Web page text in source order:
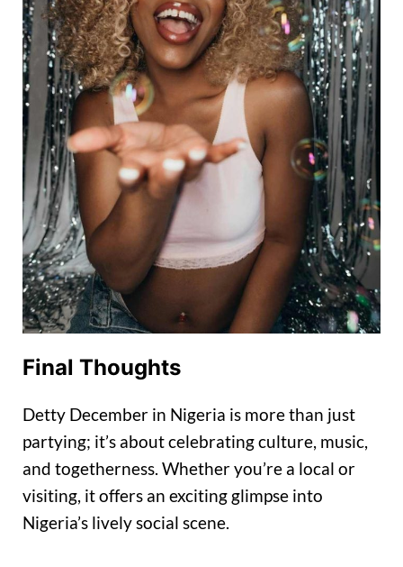
Final Thoughts
Detty December in Nigeria is more than just
partying; it’s about celebrating culture, music,
and togetherness. Whether you’re a local or
visiting, it offers an exciting glimpse into
Nigeria’s lively social scene.